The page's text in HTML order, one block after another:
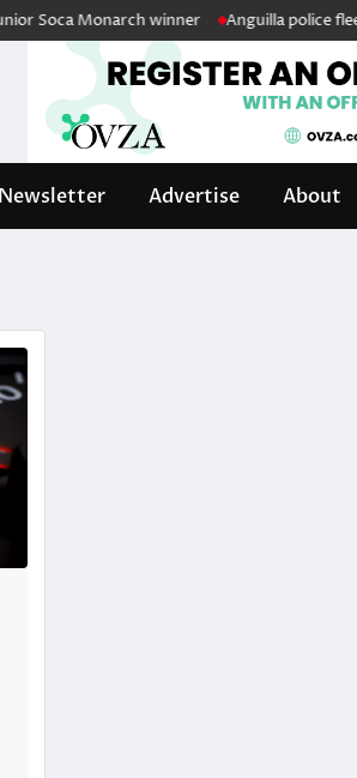
Monarch winner Anguilla police fleet
Advertise About